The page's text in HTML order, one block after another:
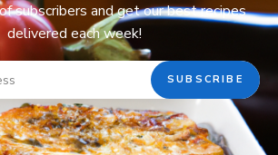
subscribers and get our best recipes
delivered each week!